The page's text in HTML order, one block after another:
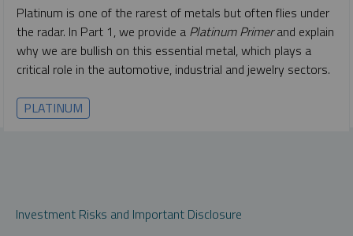
Platinum is one of the rarest of metals but often flies under
the radar. In Part 1, we provide a Platinum Primerand explain
why we are bullish on this essential metal, which plays a
critical role in the automotive, industrial and jewelry sectors.
PLATINUM
Investment Risks and Important Disclosure